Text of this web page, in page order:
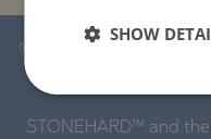
© 2016-2026
STONEHARD™ and
SHOW